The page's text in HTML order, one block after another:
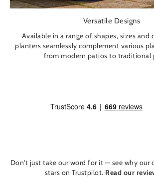
Versatile Designs
Available in a range of shapes, sizes and
planters seamlessly complement various
from modern patios to traditional
Don't just take our word for it — see why our
stars on Trustpilot. Read our